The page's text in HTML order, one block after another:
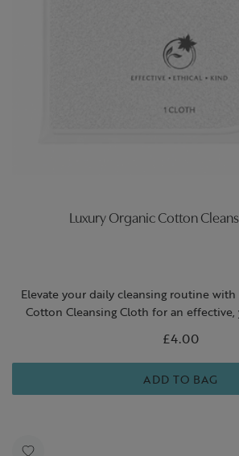
Luxury Organic Cotton
Elevate your daily cleansing routine
Cotton Cleansing Cloth for an effective,
£4.00
ADD TO BAG